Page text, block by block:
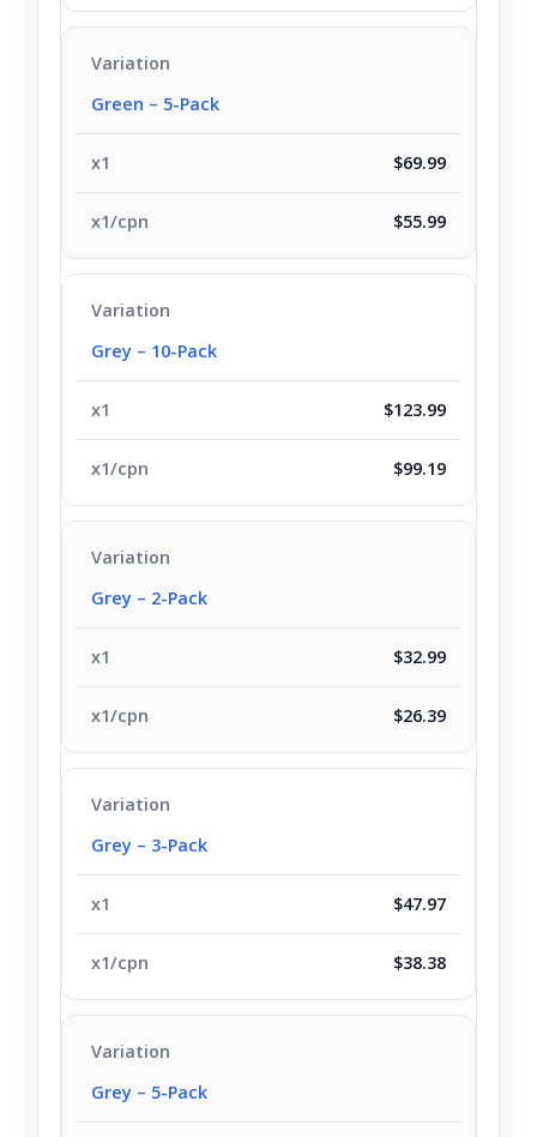
Green – 5-Pack
$69.99
$55.99
Grey – 10-Pack
$123.99
$99.19
Grey – 2-Pack
$32.99
$26.39
Grey – 3-Pack
$47.97
$38.38
Grey – 5-Pack